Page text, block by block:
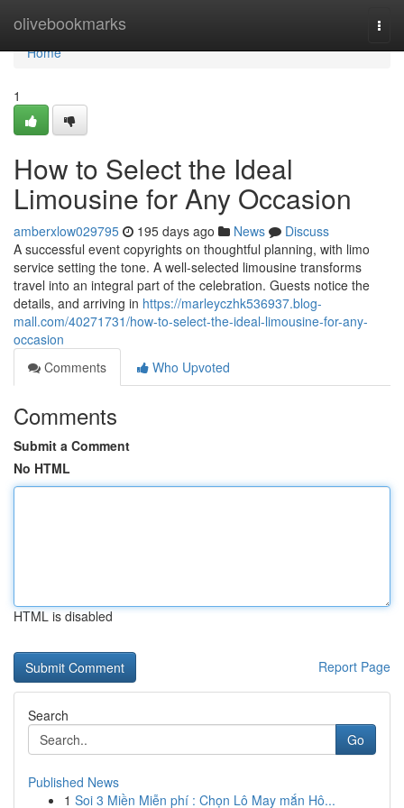
olivebookmarks
Home
Home
1
How to Select the Ideal
Limousine for Any Occasion
amberxlow029795 195 days ago News
Discuss
A successful event copyrights on thoughtful planning, with limo
service setting the tone. A well-selected limousine transforms
travel into an integral part of the celebration. Guests notice the
details, and arriving in https://marleyczhk536937.blog-
mall.com/40271731/how-to-select-the-ideal-limousine-for-any-
occasion
Comments
Who Upvoted
Comments
Submit a Comment
No HTML
HTML is disabled
Report Page
Search
Go
Published News
1 Soi 3 Miền Miễn phí : Chọn Lô May mắn Hô...